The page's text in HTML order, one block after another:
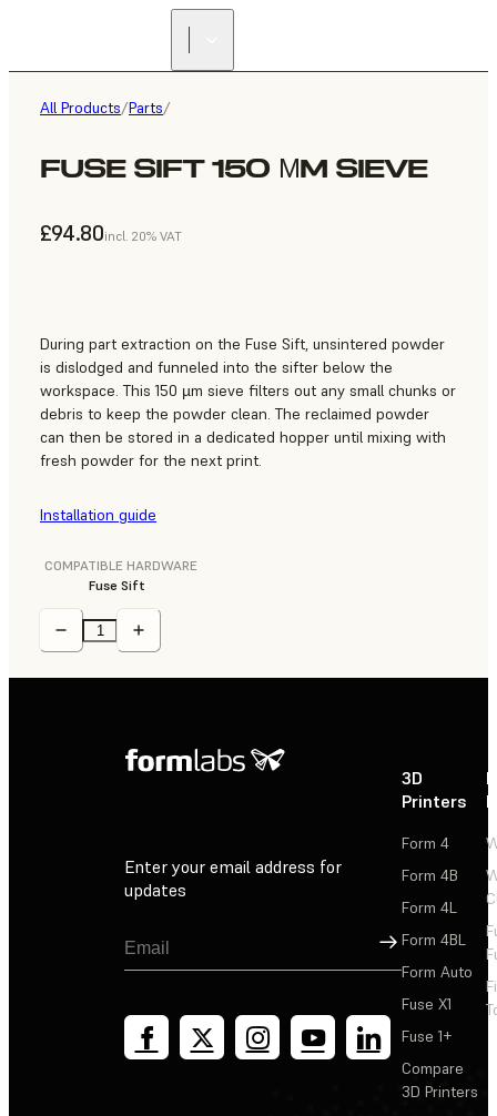
All Products/Parts/
FUSE SIFT 150 ΜM SIEVE
£94.80incl. 20% VAT
During part extraction on the Fuse Sift, unsintered powder
is dislodged and funneled into the sifter below the
workspace. This 150 µm sieve filters out any small chunks or
debris to keep the powder clean. The reclaimed powder
can then be stored in a dedicated hopper until mixing with
fresh powder for the next print.
Installation guide
COMPATIBLE HARDWARE
Fuse Sift
Enter your email address for
updates
Sign Up
3D
Printers
Form 4
Form 4B
Form 4L
Form 4BL
Form Auto
Fuse X1
Fuse 1+
Compare
3D Printers